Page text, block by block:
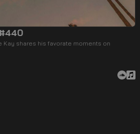
Kay shares his favorate moments on